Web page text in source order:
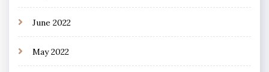
June 2022
May 2022